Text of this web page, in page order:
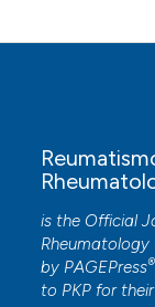
is the Official
Rheumatology
by PAGEPress®
to PKP for their